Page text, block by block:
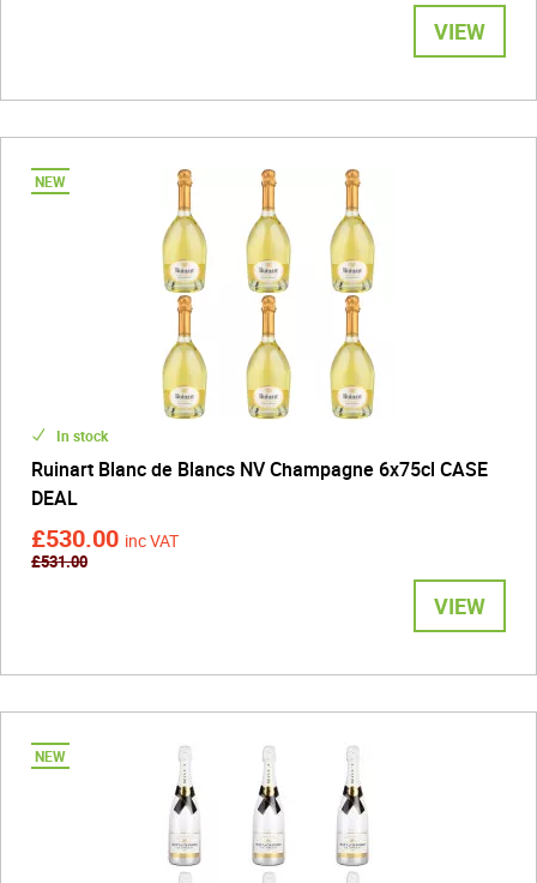
VIEW
In stock
Ruinart Blanc de Blancs NV Champagne 6x75cl CASE
DEAL
£530.00 inc VAT
£531.00
VIEW